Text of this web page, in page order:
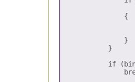
            }
if